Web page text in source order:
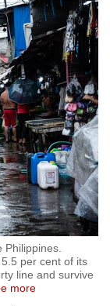
migrant
country
under
this year,
country
of Labor,
take up
the
per cent of its
line and survive
more